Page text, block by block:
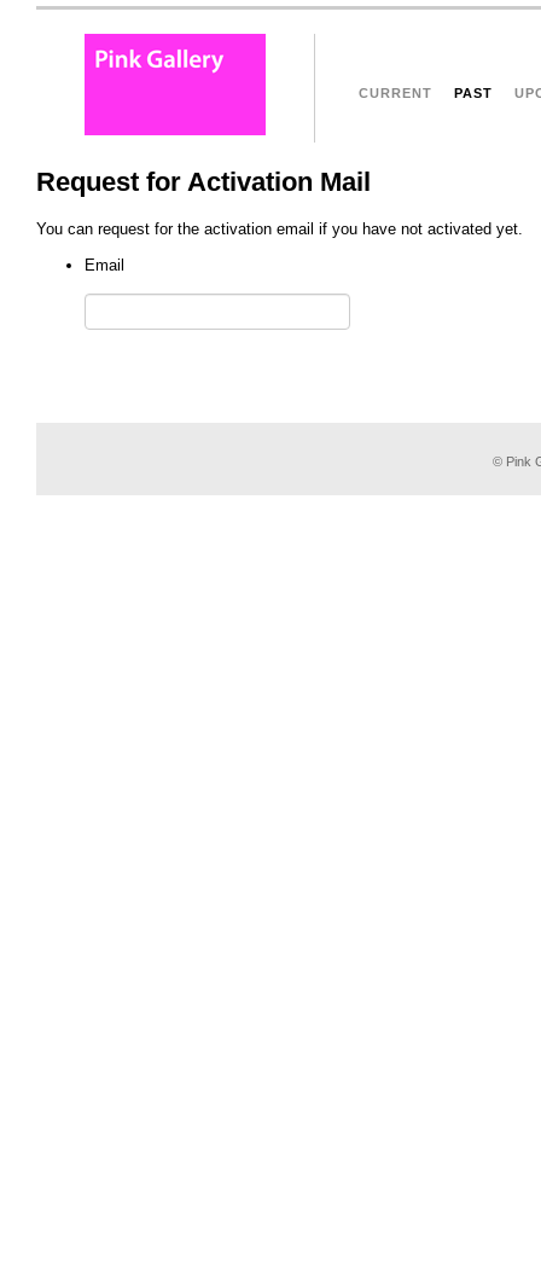
CURRENT PAST
Request for Activation Mail
You can request for the activation email if you have not activated yet.
Email
© Pink